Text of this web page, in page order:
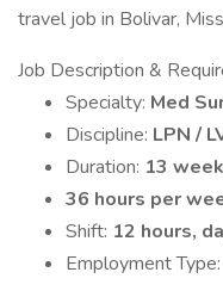
travel job in Bolivar,
Job Description &
Specialty: Med
Discipline: LPN /
Duration: 13
36 hours per
Shift: 12 hours,
Employment Type: